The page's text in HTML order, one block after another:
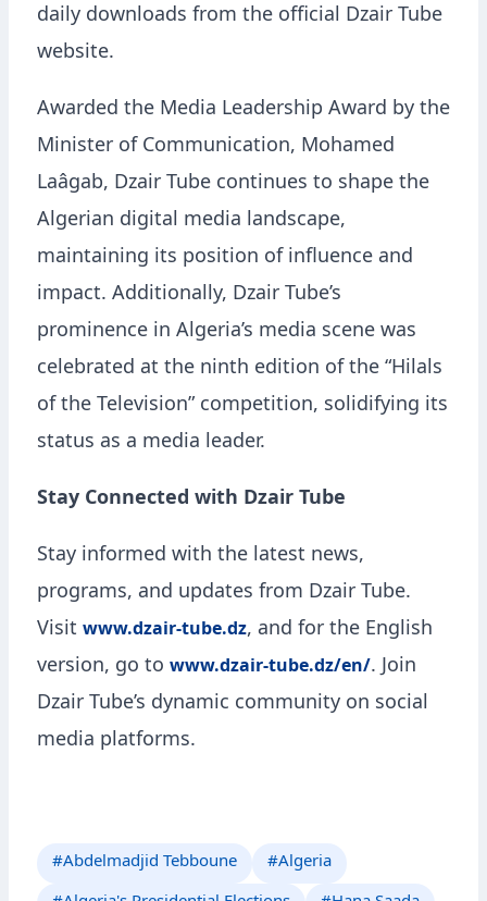
daily downloads from the official Dzair Tube
website.
Awarded the Media Leadership Award by the
Minister of Communication, Mohamed
Laâgab, Dzair Tube continues to shape the
Algerian digital media landscape,
maintaining its position of influence and
impact. Additionally, Dzair Tube’s
prominence in Algeria’s media scene was
celebrated at the ninth edition of the “Hilals
of the Television” competition, solidifying its
status as a media leader.
Stay Connected with Dzair Tube
Stay informed with the latest news,
programs, and updates from Dzair Tube.
Visit www.dzair-tube.dz, and for the English
version, go to www.dzair-tube.dz/en/. Join
Dzair Tube’s dynamic community on social
media platforms.
#Abdelmadjid Tebboune #Algeria